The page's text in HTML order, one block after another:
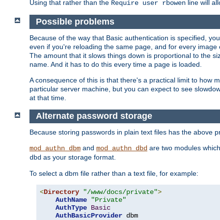
Using that rather than the Require user rbowen line will
Possible problems
Because of the way that Basic authentication is specified,
even if you're reloading the same page, and for every
The amount that it slows things down is proportional to the
name. And it has to do this every time a page is loaded.
A consequence of this is that there's a practical limit to how
particular server machine, but you can expect to see
at that time.
Alternate password storage
Because storing passwords in plain text files has the above
mod_authn_dbm and mod_authn_dbd are two modules
dbd as your storage format.
To select a dbm file rather than a text file, for example:
<Directory "/www/docs/private">
AuthName
"Private"
AuthType Basic
AuthBasicProvider dbm